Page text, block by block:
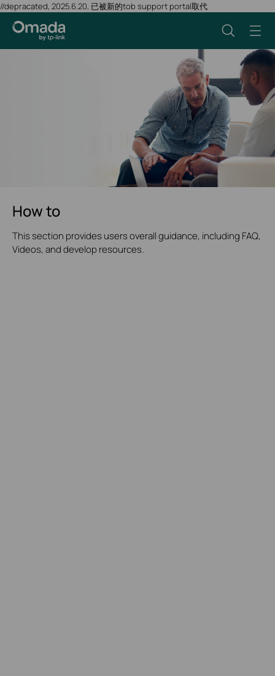
//depracated, 2025.6.20, 已被新的tob support portal取代
How to
This section provides users overall guidance, including FAQ,
Videos, and develop resources.